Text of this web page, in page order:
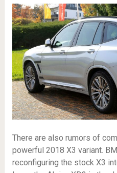
There are also rumors of
powerful 2018 X3 variant.
reconfiguring the stock X3